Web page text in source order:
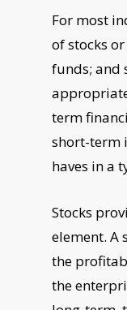
For most
of stocks
funds; and
term
short-term
haves in a
Stocks
element. A
the
the